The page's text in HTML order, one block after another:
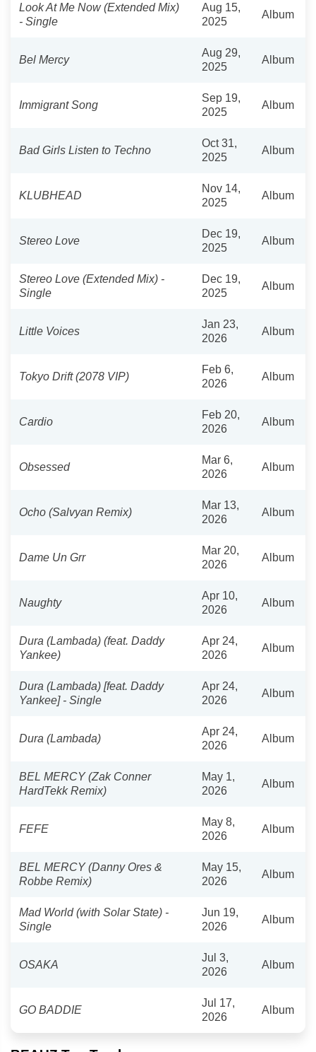
Look At Me Now (Extended Mix)
- Single
Aug 15,
2025
Album
Bel Mercy
Aug 29,
2025
Album
Immigrant Song
Sep 19,
2025
Album
Bad Girls Listen to Techno
Oct 31,
2025
Album
KLUBHEAD
Nov 14,
2025
Album
Stereo Love
Dec 19,
2025
Album
Stereo Love (Extended Mix) -
Single
Dec 19,
2025
Album
Little Voices
Jan 23,
2026
Album
Tokyo Drift (2078 VIP)
Feb 6,
2026
Album
Cardio
Feb 20,
2026
Album
Obsessed
Mar 6,
2026
Album
Ocho (Salvyan Remix)
Mar 13,
2026
Album
Dame Un Grr
Mar 20,
2026
Album
Naughty
Apr 10,
2026
Album
Dura (Lambada) (feat. Daddy
Yankee)
Apr 24,
2026
Album
Dura (Lambada) [feat. Daddy
Yankee] - Single
Apr 24,
2026
Album
Dura (Lambada)
Apr 24,
2026
Album
BEL MERCY (Zak Conner
HardTekk Remix)
May 1,
2026
Album
FEFE
May 8,
2026
Album
BEL MERCY (Danny Ores &
Robbe Remix)
May 15,
2026
Album
Mad World (with Solar State) -
Single
Jun 19,
2026
Album
OSAKA
Jul 3,
2026
Album
GO BADDIE
Jul 17,
2026
Album